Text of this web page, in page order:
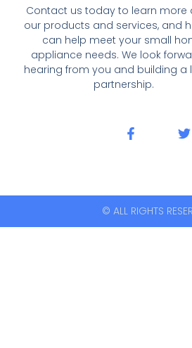
Contact us today to learn more
our products and services, and
can help meet your small
appliance needs. We look
hearing from you and building a
partnership.
© ALL RIGHTS